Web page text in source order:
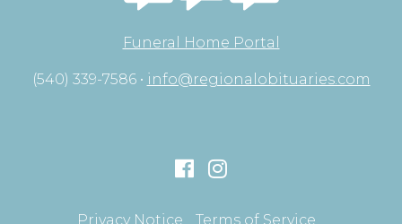
Funeral Home Portal
(540) 339-7586 • info@regionalobituaries.com
Privacy Notice Terms of Service